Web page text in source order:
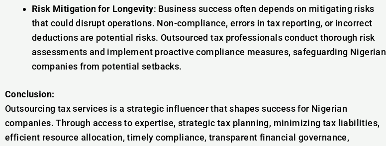
Risk Mitigation for Longevity: Business success often depends on mitigating risks
that could disrupt operations. Non-compliance, errors in tax reporting, or incorrect
deductions are potential risks. Outsourced tax professionals conduct thorough risk
assessments and implement proactive compliance measures, safeguarding Nigerian
companies from potential setbacks.
Conclusion:
Outsourcing tax services is a strategic influencer that shapes success for Nigerian
companies. Through access to expertise, strategic tax planning, minimizing tax liabilities,
efficient resource allocation, timely compliance, transparent financial governance,